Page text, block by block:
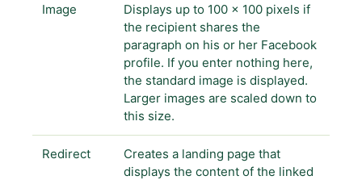
Image
Displays up to 100 x 100 pixels if
the recipient shares the
paragraph on his or her Facebook
profile. If you enter nothing here,
the standard image is displayed.
Larger images are scaled down to
this size.
Redirect
Creates a landing page that
displays the content of the linked